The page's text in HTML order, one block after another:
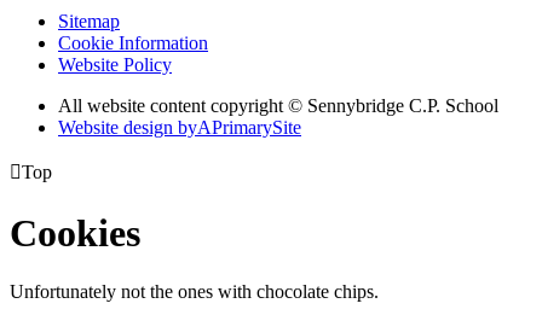
Sitemap
Cookie Information
Website Policy
All website content copyright © Sennybridge C.P. School
Website design byAPrimarySite
Top
Cookies
Unfortunately not the ones with chocolate chips.